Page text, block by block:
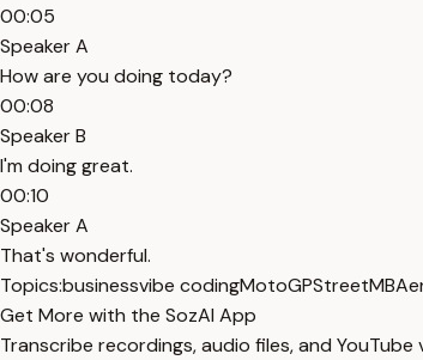
00:05
Speaker A
How are you doing today?
00:08
Speaker B
I'm doing great.
00:10
Speaker A
That's wonderful.
Topics:businessvibe codingMotoGPStreetMBA
Get More with the SozAI App
Transcribe recordings, audio files, and